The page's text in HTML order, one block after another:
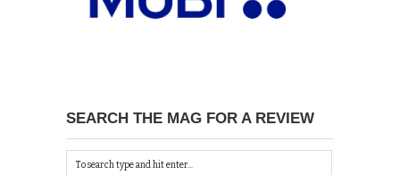
SEARCH THE MAG FOR A REVIEW